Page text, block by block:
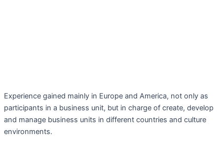
Experience gained mainly in Europe and America, not only as
participants in a business unit, but in charge of create, develop
and manage business units in different countries and culture
environments.